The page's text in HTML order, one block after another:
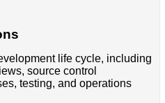
life cycle, including
source control
testing, and operations